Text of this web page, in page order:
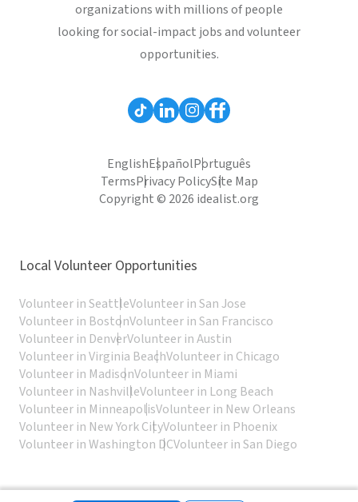
organizations with millions of people
looking for social-impact jobs and volunteer
opportunities.
EnglishEspañolPortuguês
TermsPrivacy PolicySite Map
Copyright © 2026 idealist.org
Local Volunteer Opportunities
Volunteer in SeattleVolunteer in San Jose
Volunteer in BostonVolunteer in San Francisco
Volunteer in DenverVolunteer in Austin
Volunteer in Virginia BeachVolunteer in Chicago
Volunteer in MadisonVolunteer in Miami
Volunteer in NashvilleVolunteer in Long Beach
Volunteer in MinneapolisVolunteer in New Orleans
Volunteer in New York CityVolunteer in Phoenix
Volunteer in Washington DCVolunteer in San Diego